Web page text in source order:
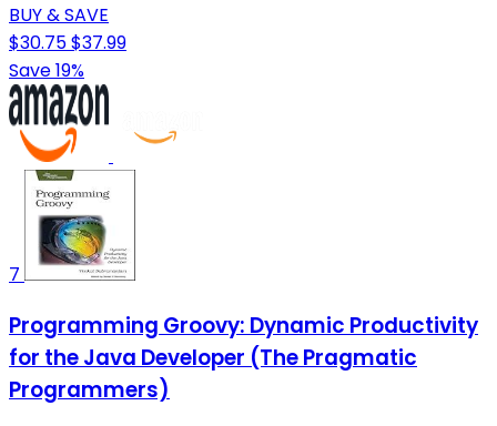
BUY & SAVE
$30.75$37.99
Save 19%
7
Programming Groovy: Dynamic Productivity
for the Java Developer (The Pragmatic
Programmers)